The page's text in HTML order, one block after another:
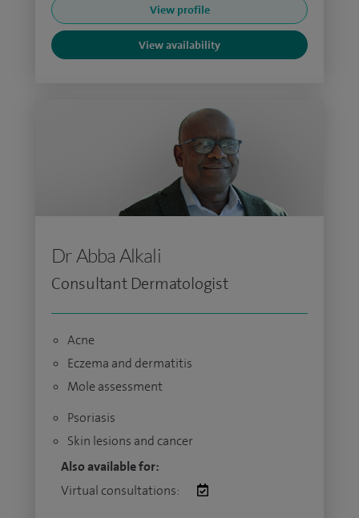
View profile
View availability
Dr Abba Alkali
Consultant Dermatologist
Acne
Eczema and dermatitis
Mole assessment
Psoriasis
Skin lesions and cancer
Also available for:
Virtual consultations: